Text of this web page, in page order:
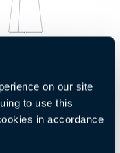
on our site
to use this
in accordance
D:47.25"